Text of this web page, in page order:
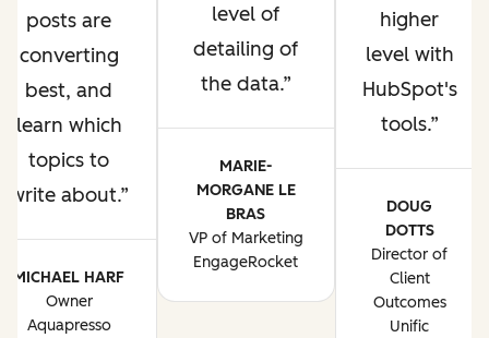
posts are
converting
best, and
learn which
topics to
write about.
MICHAEL HARF
Owner
Aquapresso
level of
detailing of
the data.
MARIE-
MORGANE LE
BRAS
VP of Marketing
EngageRocket
higher
level with
HubSpot's
tools.
DOUG
DOTTS
Director of
Client
Outcomes
Unific